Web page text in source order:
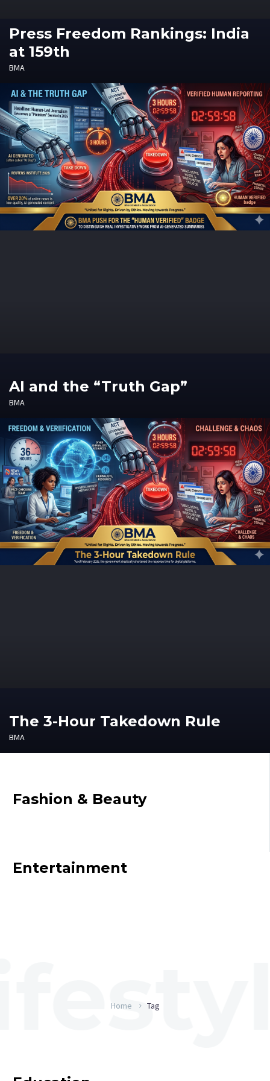
Press Freedom Rankings: India
at 159th
BMA
AI and the “Truth Gap”
BMA
The 3-Hour Takedown Rule
BMA
Fashion & Beauty
Entertainment
Home Tag